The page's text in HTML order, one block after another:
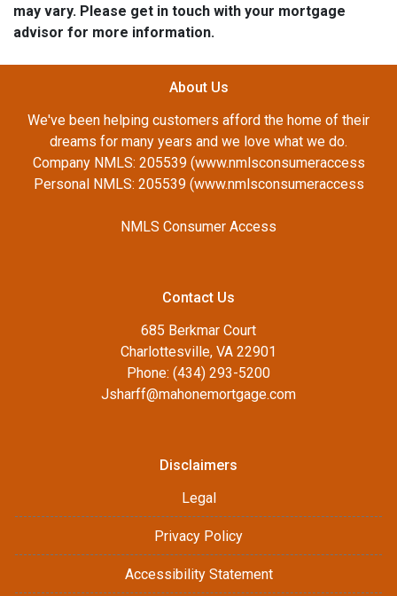
may vary. Please get in touch with your mortgage
advisor for more information.
About Us
We've been helping customers afford the home of their
dreams for many years and we love what we do.
Company NMLS: 205539 (www.nmlsconsumeraccess
Personal NMLS: 205539 (www.nmlsconsumeraccess
NMLS Consumer Access
Contact Us
685 Berkmar Court
Charlottesville, VA 22901
Phone: (434) 293-5200
Jsharff@mahonemortgage.com
Disclaimers
Legal
Privacy Policy
Accessibility Statement